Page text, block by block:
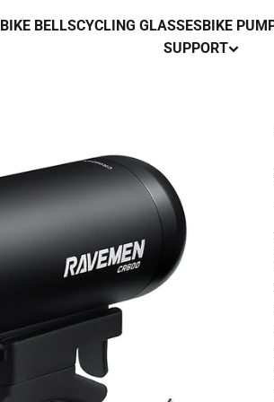
BIKE BELLSCYCLING GLASSESBIKE
SUPPORT